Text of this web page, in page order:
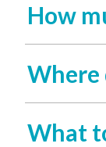
How
Where
What